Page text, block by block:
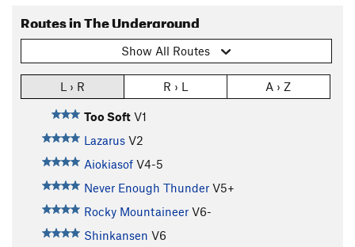
Routes in The Underground
Show All Routes
L › R R › L A › Z
Too Soft V1
Lazarus V2
Aiokiasof V4-5
Never Enough Thunder V5+
Rocky Mountaineer V6-
Shinkansen V6